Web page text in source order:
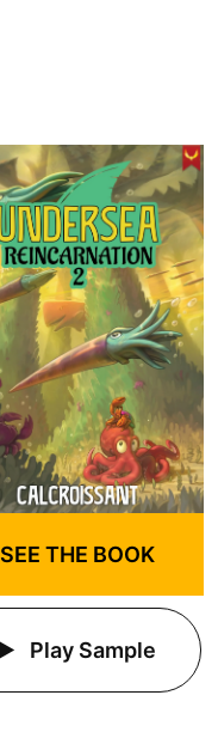
SEE THE BOOK
Play Sample